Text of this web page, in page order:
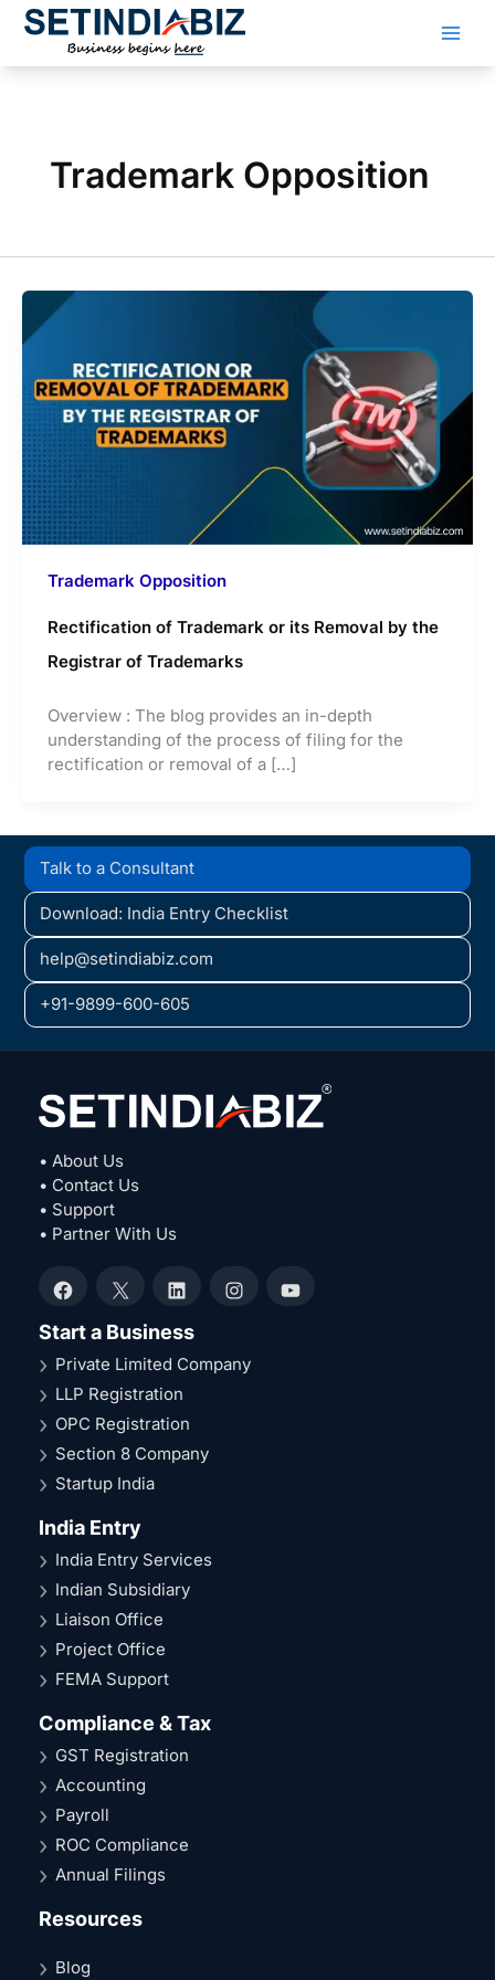
Skip
Trademark Opposition
Trademark Opposition
Rectification of Trademark or its Removal by the
Registrar of Trademarks
Overview : The blog provides an in-depth
understanding of the process of filing for the
rectification or removal of a […]
Talk to a Consultant
Download: India Entry Checklist
help@setindiabiz.com
+91-9899-600-605
• About Us
• Contact Us
• Support
• Partner With Us
Facebook
X LinkedInInstagramYouTube
Start a Business
Private Limited Company
LLP Registration
OPC Registration
Section 8 Company
Startup India
India Entry
India Entry Services
Indian Subsidiary
Liaison Office
Project Office
FEMA Support
Compliance & Tax
GST Registration
Accounting
Payroll
ROC Compliance
Annual Filings
Resources
Blog